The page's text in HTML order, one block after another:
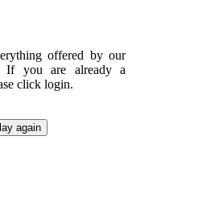
offered by our
If you are already a
click login.